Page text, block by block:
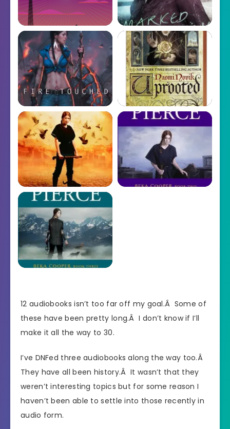
12 audiobooks isn’t too far off my goal.Â Some of
these have been pretty long.Â I don’t know if I’ll
make it all the way to 30.
I’ve DNFed three audiobooks along the way too.Â
They have all been history.Â It wasn’t that they
weren’t interesting topics but for some reason I
haven’t been able to settle into those recently in
audio form.